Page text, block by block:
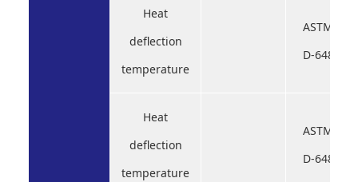
Heat
deflection
temperature
ASTM
D-648
Heat
deflection
temperature
ASTM
D-648